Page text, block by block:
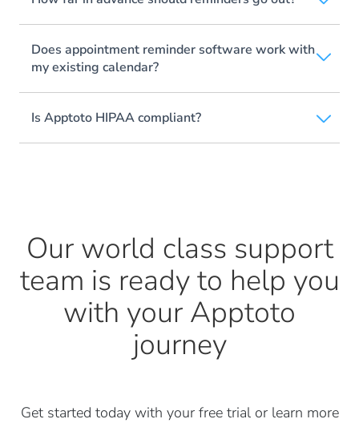
Does appointment reminder software work with
my existing calendar?
Is Apptoto HIPAA compliant?
Our world class support
team is ready to help you
with your Apptoto
journey
Get started today with your free trial or learn more